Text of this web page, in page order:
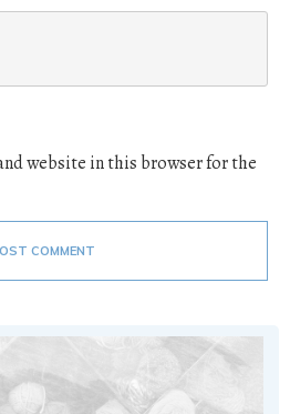
website in this browser for the
COMMENT